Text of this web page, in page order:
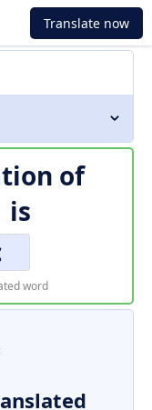
Translate now
of
is
word